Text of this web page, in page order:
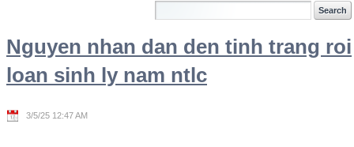
Nguyen nhan dan den tinh trang roi
loan sinh ly nam ntlc
3/5/25 12:47 AM